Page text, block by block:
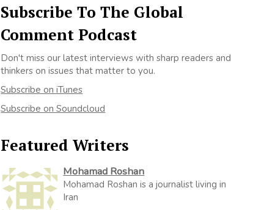
Subscribe To The Global
Comment Podcast
Don't miss our latest interviews with sharp readers and
thinkers on issues that matter to you.
Subscribe on iTunes
Subscribe on Soundcloud
Featured Writers
Mohamad Roshan
Mohamad Roshan is a journalist living in
Iran